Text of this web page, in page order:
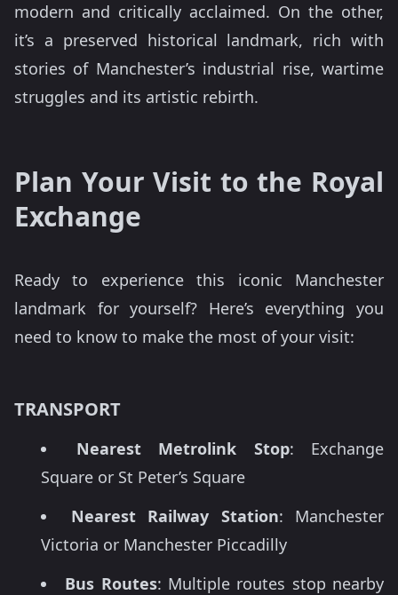
modern and critically acclaimed. On the other,
it’s a preserved historical landmark, rich with
stories of Manchester’s industrial rise, wartime
struggles and its artistic rebirth.
Plan Your Visit to the Royal
Exchange
Ready to experience this iconic Manchester
landmark for yourself? Here’s everything you
need to know to make the most of your visit:
TRANSPORT
Nearest Metrolink Stop: Exchange
Square or St Peter’s Square
Nearest Railway Station: Manchester
Victoria or Manchester Piccadilly
Bus Routes: Multiple routes stop nearby